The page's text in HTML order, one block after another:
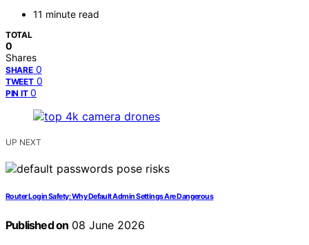
11 minute read
TOTAL
0
Shares
SHARE 0
TWEET 0
PIN IT 0
UP NEXT
Router Login Safety: Why Default Admin Settings Are Dangerous
Published on 08 June 2026